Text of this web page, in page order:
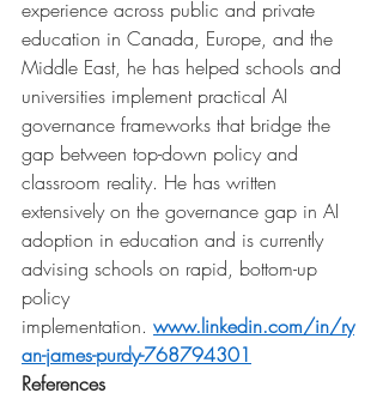
experience across public and private
education in Canada, Europe, and the
Middle East, he has helped schools and
universities implement practical AI
governance frameworks that bridge the
gap between top-down policy and
classroom reality. He has written
extensively on the governance gap in AI
adoption in education and is currently
advising schools on rapid, bottom-up
policy
implementation. www.linkedin.com/in/ry
an-james-purdy-768794301
References